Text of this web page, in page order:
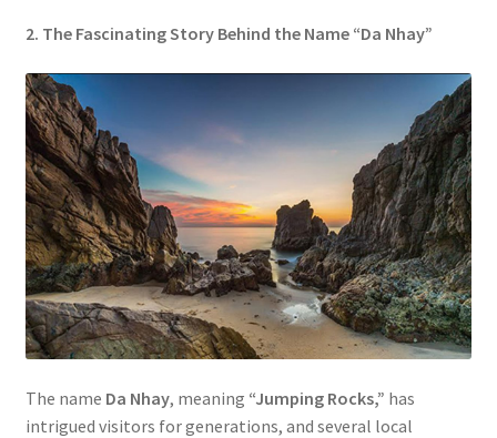
2. The Fascinating Story Behind the Name “Da Nhay”
The name Da Nhay, meaning “Jumping Rocks,” has
intrigued visitors for generations, and several local